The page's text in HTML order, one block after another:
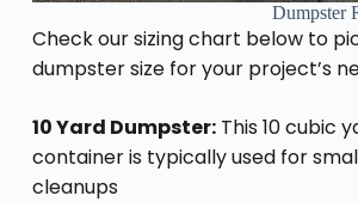
Dumpster
Check our sizing chart below to
dumpster size for your project’s
10 Yard Dumpster:This 10 cubic
container is typically used for
cleanups